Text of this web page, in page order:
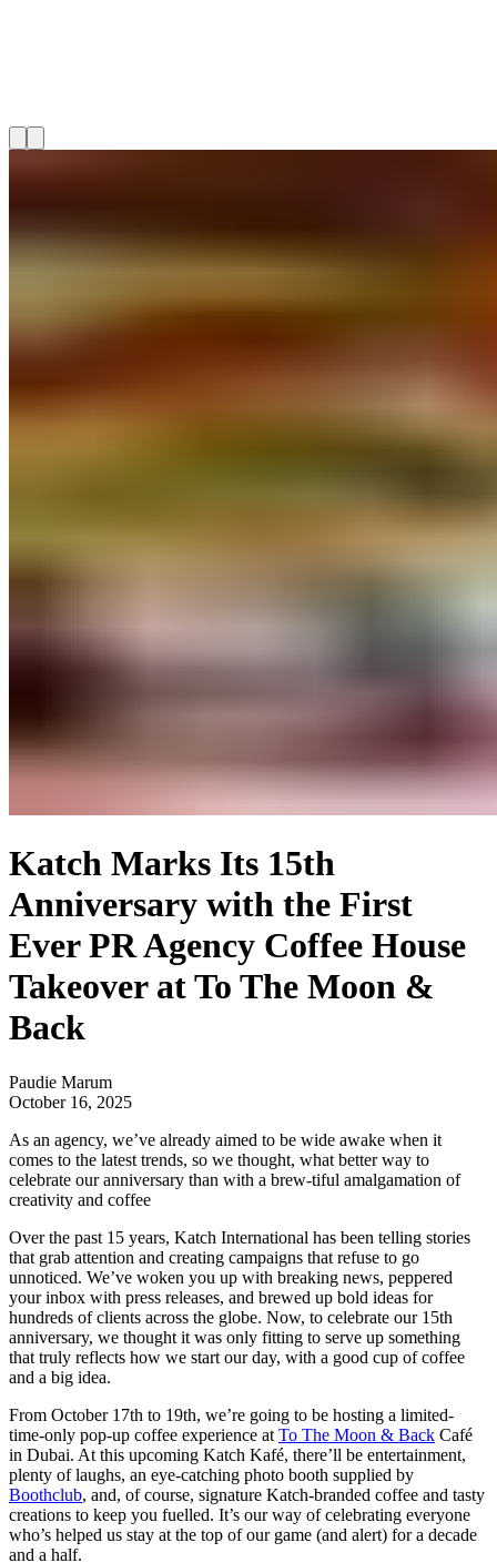
Katch Marks Its 15th
Anniversary with the First
Ever PR Agency Coffee House
Takeover at To The Moon &
Back
Paudie Marum
October 16, 2025
As an agency, we’ve already aimed to be wide awake when it
comes to the latest trends, so we thought, what better way to
celebrate our anniversary than with a brew-tiful amalgamation of
creativity and coffee
Over the past 15 years, Katch International has been telling stories
that grab attention and creating campaigns that refuse to go
unnoticed. We’ve woken you up with breaking news, peppered
your inbox with press releases, and brewed up bold ideas for
hundreds of clients across the globe. Now, to celebrate our 15th
anniversary, we thought it was only fitting to serve up something
that truly reflects how we start our day, with a good cup of coffee
and a big idea.
From October 17th to 19th, we’re going to be hosting a limited-
time-only pop-up coffee experience at To The Moon & Back Café
in Dubai. At this upcoming Katch Kafé, there’ll be entertainment,
plenty of laughs, an eye-catching photo booth supplied by
Boothclub, and, of course, signature Katch-branded coffee and tasty
creations to keep you fuelled. It’s our way of celebrating everyone
who’s helped us stay at the top of our game (and alert) for a decade
and a half.